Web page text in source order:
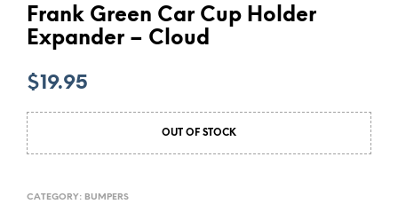
Frank Green Car Cup Holder
Expander – Cloud
$19.95
OUT OF STOCK
CATEGORY: BUMPERS